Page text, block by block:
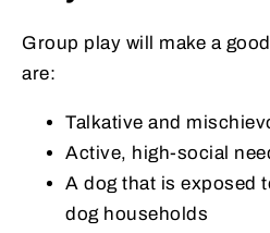
Group play will make a
are:
Talkative and
Active, high-social
A dog that is exposed
dog households